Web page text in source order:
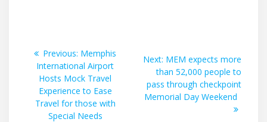
Post
navigation
Previous: Previous
post:
Memphis
International Airport
Hosts Mock Travel
Experience to Ease
Travel for those with
Special Needs
Next: Next
post:
MEM expects more
than 52,000 people to
pass through checkpoint
Memorial Day Weekend